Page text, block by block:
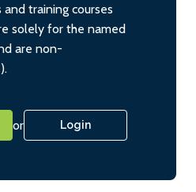
training courses
solely for the named
are non-
or Login